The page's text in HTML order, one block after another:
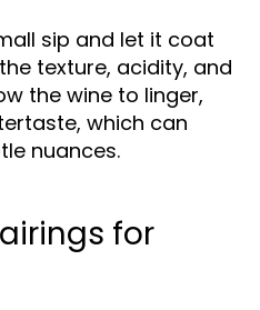
sip and let it coat
texture, acidity, and
the wine to linger,
which can
nuances.
for